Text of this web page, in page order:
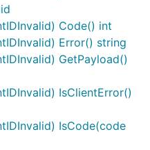
Code() int
Error() string
GetPayload()
IsClientError()
IsCode(code